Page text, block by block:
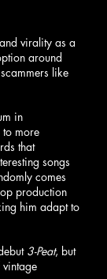
virality as a
around
like
in
to more
that
songs
comes
production
him adapt to
3-Peat, but